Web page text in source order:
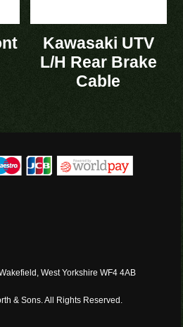
Kawasaki UTV
L/H Rear Brake
Cable
West Yorkshire WF4 4AB
& Sons. All Rights Reserved.